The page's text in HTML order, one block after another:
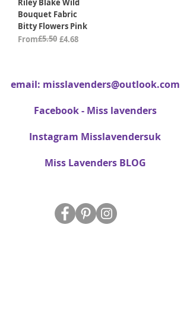
Riley Blake Wild
Bouquet Fabric
Bitty Flowers Pink
From
Regular Price
£5.50 £4.68
Sale Price
email: misslavenders@outlook.com
Facebook - Miss lavenders
Instagram Misslavendersuk
Miss Lavenders BLOG